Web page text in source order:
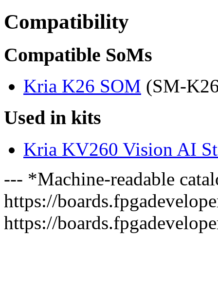
Compatibility
Compatible SoMs
Kria K26 SOM (SM-
Used in kits
Kria KV260 Vision AI
--- *Machine-readable
https://
https://